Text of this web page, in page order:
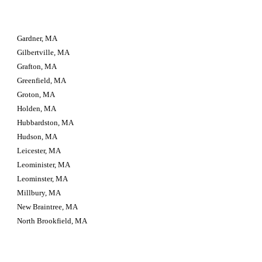
Gardner, MA
Gilbertville, MA
Grafton, MA
Greenfield, MA
Groton, MA
Holden, MA
Hubbardston, MA
Hudson, MA
Leicester, MA
Leominister, MA
Leominster, MA
Millbury, MA
New Braintree, MA
North Brookfield, MA